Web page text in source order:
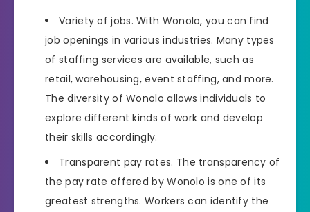
Variety of jobs. With Wonolo, you can find
job openings in various industries. Many types
of staffing services are available, such as
retail, warehousing, event staffing, and more.
The diversity of Wonolo allows individuals to
explore different kinds of work and develop
their skills accordingly.
Transparent pay rates. The transparency of
the pay rate offered by Wonolo is one of its
greatest strengths. Workers can identify the